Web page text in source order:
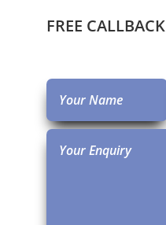
FREE CALLBACK